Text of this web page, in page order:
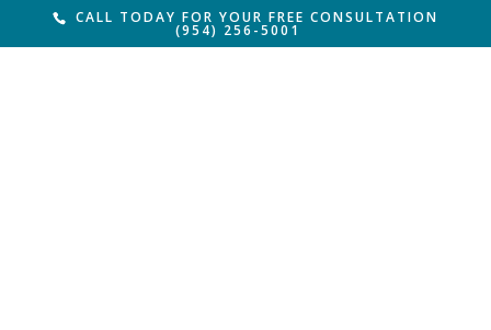
CALL TODAY FOR YOUR FREE CONSULTATION
(954) 256-5001